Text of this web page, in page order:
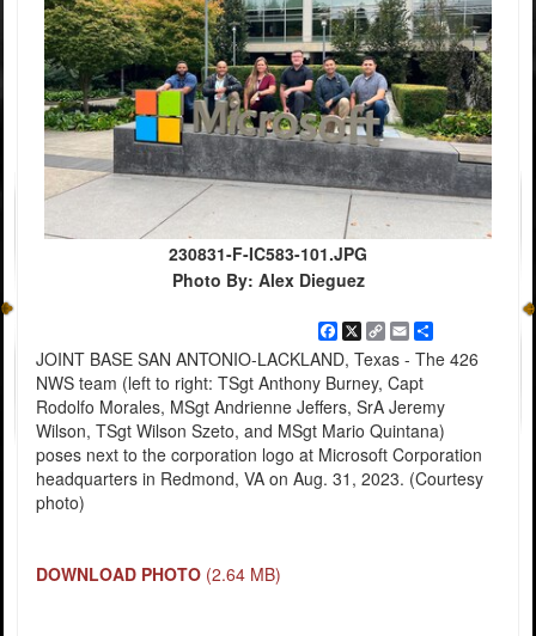
230831-F-IC583-101.JPG
Photo By: Alex Dieguez
Facebook
X Copy
Link
EmailShare
JOINT BASE SAN ANTONIO-LACKLAND, Texas - The 426
NWS team (left to right: TSgt Anthony Burney, Capt
Rodolfo Morales, MSgt Andrienne Jeffers, SrA Jeremy
Wilson, TSgt Wilson Szeto, and MSgt Mario Quintana)
poses next to the corporation logo at Microsoft Corporation
headquarters in Redmond, VA on Aug. 31, 2023. (Courtesy
photo)
DOWNLOAD PHOTO (2.64 MB)